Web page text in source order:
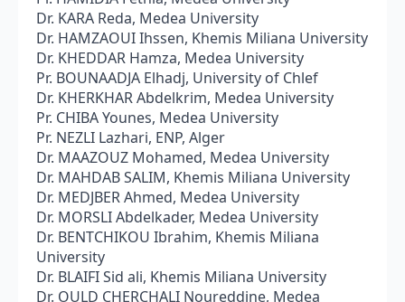
Dr. KARA Reda, Medea University
Dr. HAMZAOUI Ihssen, Khemis Miliana University
Dr. KHEDDAR Hamza, Medea University
Pr. BOUNAADJA Elhadj, University of Chlef
Dr. KHERKHAR Abdelkrim, Medea University
Pr. CHIBA Younes, Medea University
Pr. NEZLI Lazhari, ENP, Alger
Dr. MAAZOUZ Mohamed, Medea University
Dr. MAHDAB SALIM, Khemis Miliana University
Dr. MEDJBER Ahmed, Medea University
Dr. MORSLI Abdelkader, Medea University
Dr. BENTCHIKOU Ibrahim, Khemis Miliana
University
Dr. BLAIFI Sid ali, Khemis Miliana University
Dr. OULD CHERCHALI Noureddine, Medea